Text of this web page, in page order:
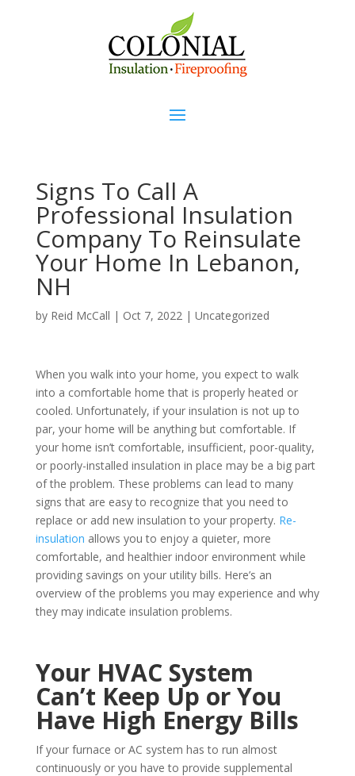
Signs To Call A
Professional Insulation
Company To Reinsulate
Your Home In Lebanon,
NH
by Reid McCall | Oct 7, 2022| Uncategorized
When you walk into your home, you expect to walk
into a comfortable home that is properly heated or
cooled. Unfortunately, if your insulation is not up to
par, your home will be anything but comfortable. If
your home isn’t comfortable, insufficient, poor-quality,
or poorly-installed insulation in place may be a big part
of the problem. These problems can lead to many
signs that are easy to recognize that you need to
replace or add new insulation to your property. Re-
insulation allows you to enjoy a quieter, more
comfortable, and healthier indoor environment while
providing savings on your utility bills. Here’s an
overview of the problems you may experience and why
they may indicate insulation problems.
Your HVAC System
Can’t Keep Up or You
Have High Energy Bills
If your furnace or AC system has to run almost
continuously or you have to provide supplemental